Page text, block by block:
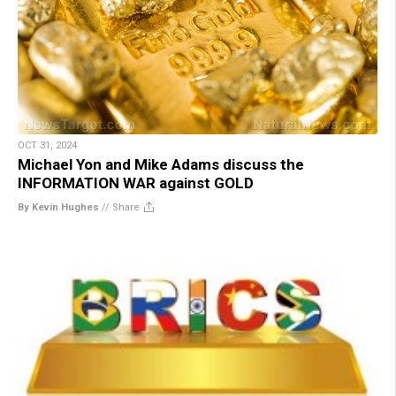
OCT 31, 2024
Michael Yon and Mike Adams discuss the
INFORMATION WAR against GOLD
By Kevin Hughes // Share